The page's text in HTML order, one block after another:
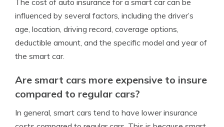
The cost of auto insurance for a smart car can be
influenced by several factors, including the driver’s
age, location, driving record, coverage options,
deductible amount, and the specific model and year of
the smart car.
Are smart cars more expensive to insure
compared to regular cars?
In general, smart cars tend to have lower insurance